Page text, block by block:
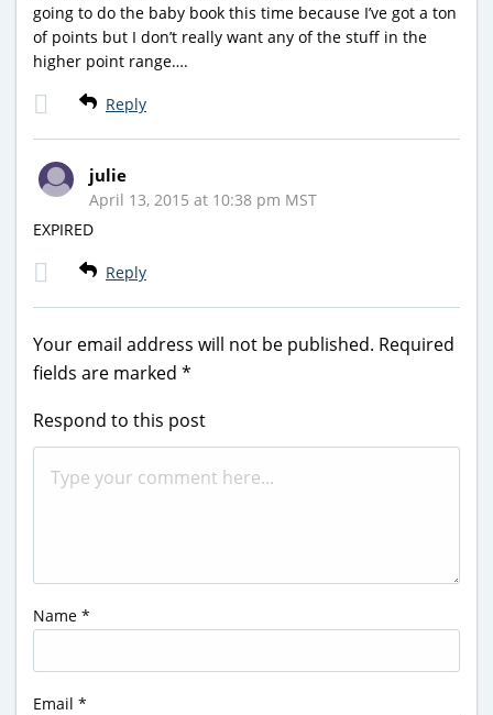
going to do the baby book this time because I’ve got a ton
of points but I don’t really want any of the stuff in the
higher point range….
Reply
julie
April 13, 2015 at 10:38 pm MST
EXPIRED
Reply
Your email address will not be published. Required
fields are marked *
Respond to this post
Name *
Email *